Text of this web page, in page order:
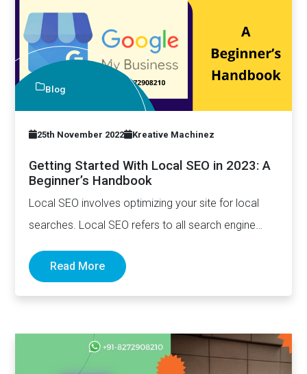
Blog
25th November 2022 Kreative Machinez
Getting Started With Local SEO in 2023: A
Beginner’s Handbook
Local SEO involves optimizing your site for local
searches. Local SEO refers to all search engine
Read More